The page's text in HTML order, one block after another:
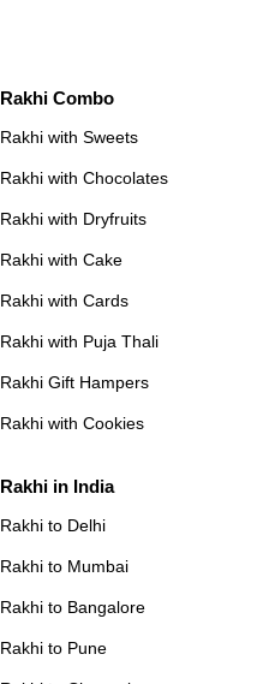
Rakhi Combo
Rakhi with Sweets
Rakhi with Chocolates
Rakhi with Dryfruits
Rakhi with Cake
Rakhi with Cards
Rakhi with Puja Thali
Rakhi Gift Hampers
Rakhi with Cookies
Rakhi in India
Rakhi to Delhi
Rakhi to Mumbai
Rakhi to Bangalore
Rakhi to Pune